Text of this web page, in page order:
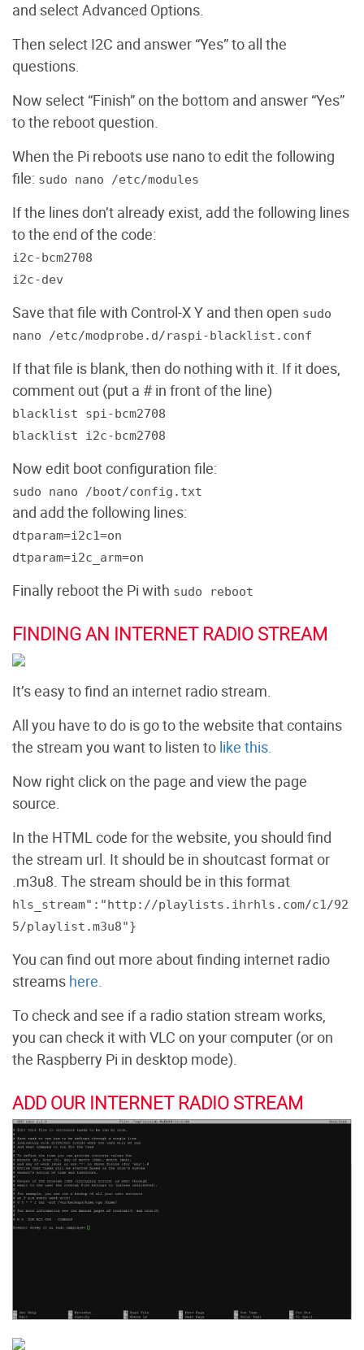
and select Advanced Options.
Then select I2C and answer “Yes” to all the
questions.
Now select “Finish” on the bottom and answer “Yes”
to the reboot question.
When the Pi reboots use nano to edit the following
file: sudo nano /etc/modules
If the lines don’t already exist, add the following lines
to the end of the code:
i2c-bcm2708
i2c-dev
Save that file with Control-X Y and then open sudo
nano /etc/modprobe.d/raspi-blacklist.conf
If that file is blank, then do nothing with it. If it does,
comment out (put a # in front of the line)
blacklist spi-bcm2708
blacklist i2c-bcm2708
Now edit boot configuration file:
sudo nano /boot/config.txt
and add the following lines:
dtparam=i2c1=on
dtparam=i2c_arm=on
Finally reboot the Pi with sudo reboot
FINDING AN INTERNET RADIO STREAM
It’s easy to find an internet radio stream.
All you have to do is go to the website that contains
the stream you want to listen to like this.
Now right click on the page and view the page
source.
In the HTML code for the website, you should find
the stream url. It should be in shoutcast format or
.m3u8. The stream should be in this format
hls_stream":"http://playlists.ihrhls.com/c1/92
5/playlist.m3u8"}
You can find out more about finding internet radio
streams here.
To check and see if a radio station stream works,
you can check it with VLC on your computer (or on
the Raspberry Pi in desktop mode).
ADD OUR INTERNET RADIO STREAM